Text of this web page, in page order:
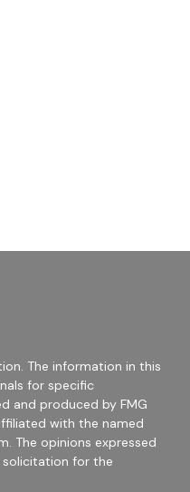
The information in this
for specific
and produced by FMG
with the named
The opinions expressed
solicitation for the